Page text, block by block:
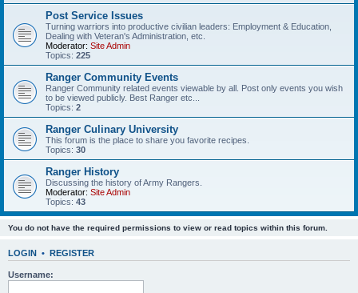
Post Service Issues
Turning warriors into productive civilian leaders: Employment & Education,
Dealing with Veteran's Administration, etc.
Moderator: Site Admin
Topics: 225
Ranger Community Events
Ranger Community related events viewable by all. Post only events you wish
to be viewed publicly. Best Ranger etc...
Topics: 2
Ranger Culinary University
This forum is the place to share you favorite recipes.
Topics: 30
Ranger History
Discussing the history of Army Rangers.
Moderator: Site Admin
Topics: 43
You do not have the required permissions to view or read topics within this forum.
LOGIN • REGISTER
Username: